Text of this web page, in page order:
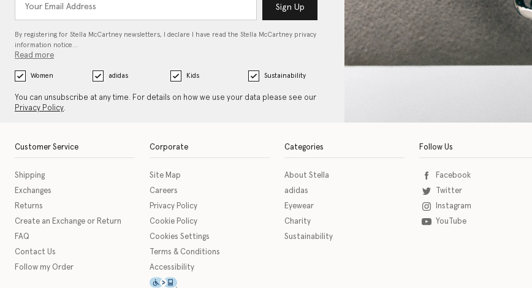
Sign Up
By registering for Stella McCartney newsletters, I declare I have read the Stella McCartney privacy
information notice…
Read more
Women adidas Kids Sustainability
You can unsubscribe at any time. For details on how we use your data please see our
Privacy Policy.
Customer Service
Shipping
Exchanges
Returns
Create an Exchange or Return
FAQ
Contact Us
Follow my Order
Corporate
Site Map
Careers
Privacy Policy
Cookie Policy
Cookies Settings
Terms & Conditions
Accessibility
This icon serves as a link to download the eSSENTIAL Accessibility assistive technology app for
Categories
About Stella
adidas
Eyewear
Charity
Sustainability
Follow Us
Facebook
Twitter
Instagram
YouTube